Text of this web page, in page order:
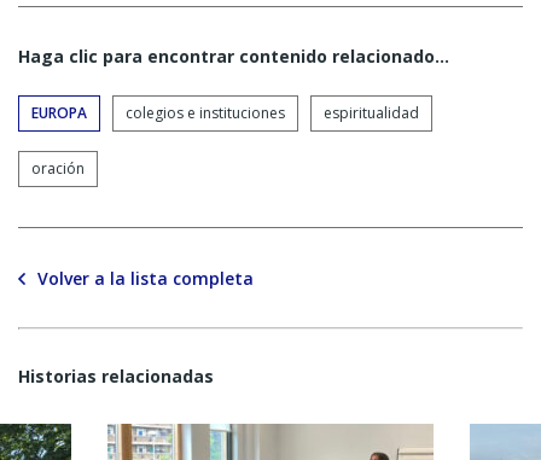
Haga clic para encontrar contenido relacionado...
EUROPA colegios e instituciones espiritualidad
oración
Volver a la lista completa
Historias relacionadas